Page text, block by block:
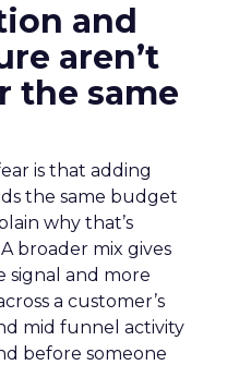
and
aren’t
the same
is that adding
the same budget
why that’s
broader mix gives
signal and more
a customer’s
mid funnel activity
before someone